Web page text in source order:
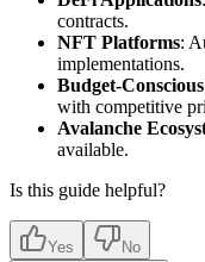
contracts.
NFT Platforms:
implementations.
Budget-
with competitive
Avalanche
available.
Is this guide helpful?
Yes No